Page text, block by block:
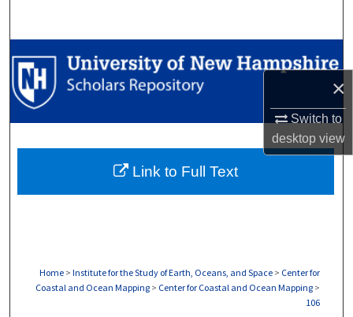
×
Switch to
desktopview
Browse Collections
My Account
Digital Commons Network™
Home > Institute for the Study of Earth, Oceans, and Space > Center for
Coastal and Ocean Mapping > Center for Coastal and Ocean Mapping >
106
Link to Full Text